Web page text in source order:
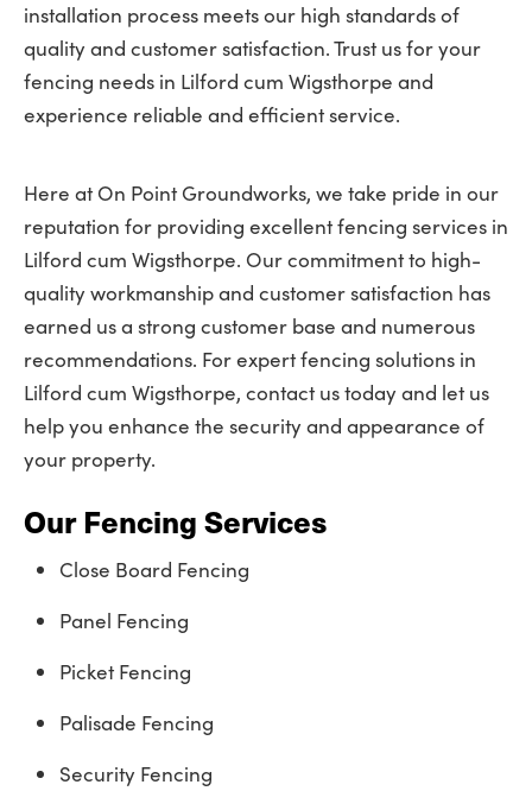
installation process meets our high standards of
quality and customer satisfaction. Trust us for your
fencing needs in Lilford cum Wigsthorpe and
experience reliable and efficient service.
Here at On Point Groundworks, we take pride in our
reputation for providing excellent fencing services in
Lilford cum Wigsthorpe. Our commitment to high-
quality workmanship and customer satisfaction has
earned us a strong customer base and numerous
recommendations. For expert fencing solutions in
Lilford cum Wigsthorpe, contact us today and let us
help you enhance the security and appearance of
your property.
Our Fencing Services
Close Board Fencing
Panel Fencing
Picket Fencing
Palisade Fencing
Security Fencing